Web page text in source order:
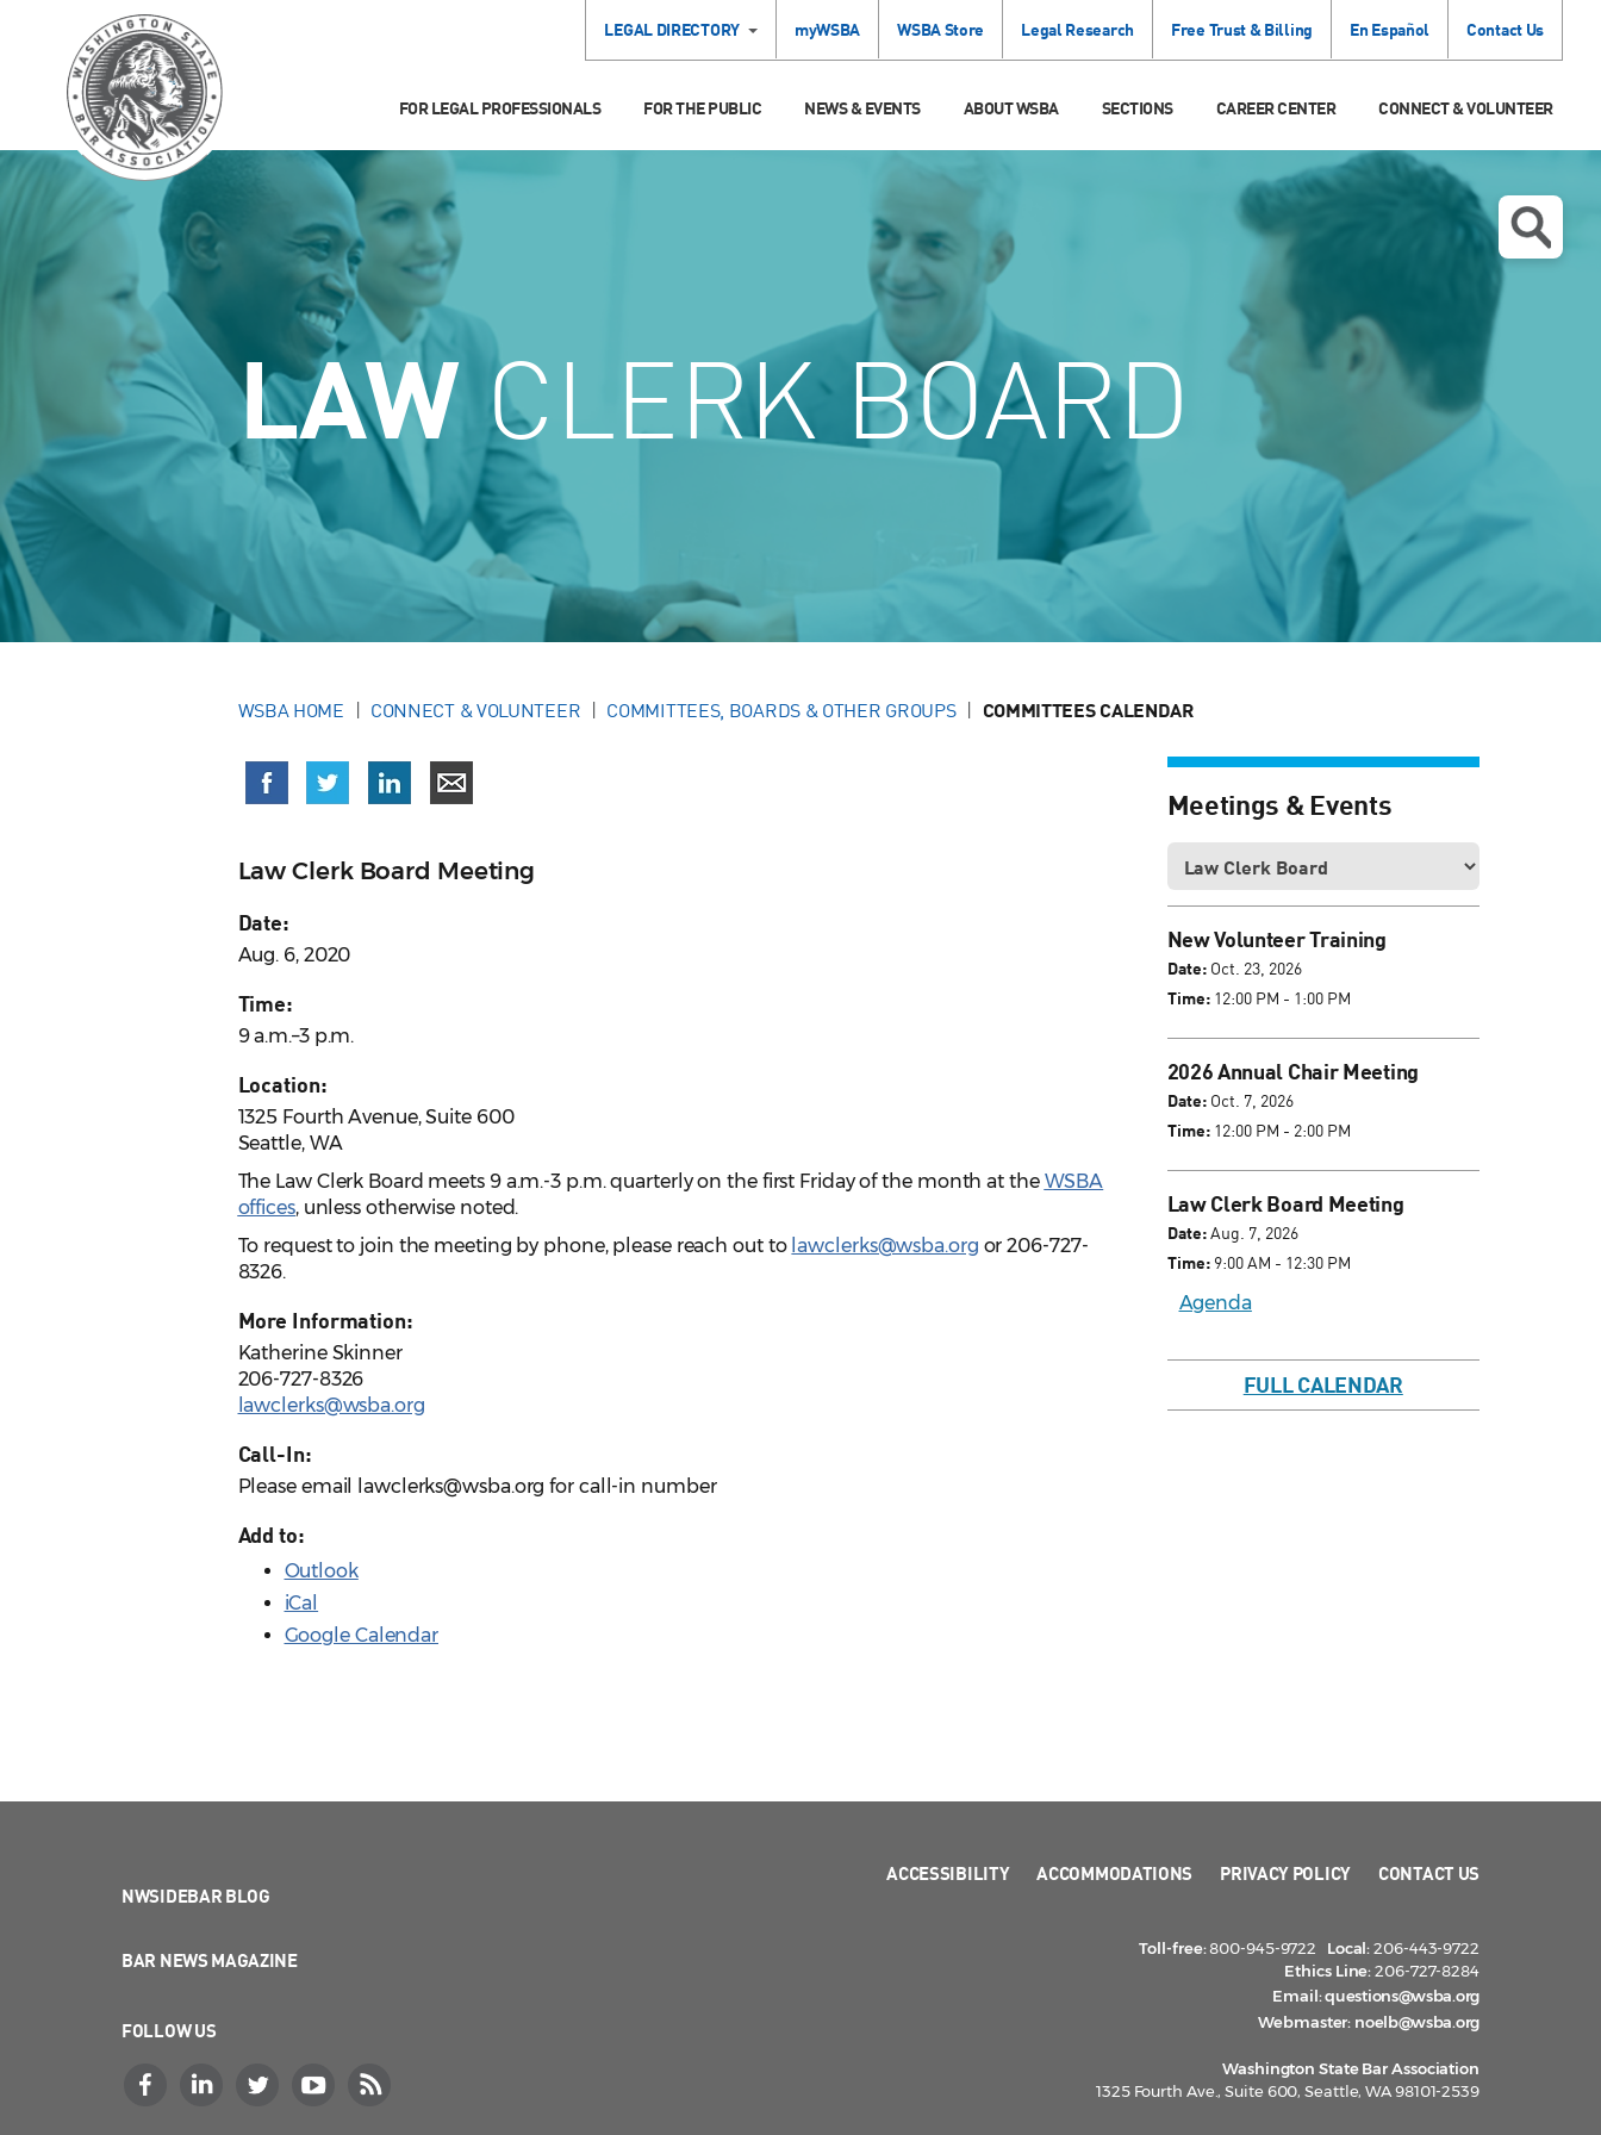
LEGAL DIRECTORY myWSBA WSBA Store Legal Research Free Trust & Billing En Español Contact Us
FOR LEGAL PROFESSIONALS FOR THE PUBLIC NEWS & EVENTS ABOUT WSBA SECTIONS CAREER CENTER CONNECT & VOLUNTEER
LAWCLERK BOARD
WSBA HOME CONNECT & VOLUNTEER COMMITTEES, BOARDS & OTHER GROUPS COMMITTEES CALENDAR
Law Clerk Board Meeting
Date:
Aug. 6, 2020
Time:
9 a.m.–3 p.m.
Location:
1325 Fourth Avenue, Suite 600
Seattle, WA
The Law Clerk Board meets 9 a.m.-3 p.m. quarterly on the first Friday of the month at the WSBA
offices, unless otherwise noted.
To request to join the meeting by phone, please reach out to lawclerks@wsba.org or 206-727-
8326.
More Information:
Katherine Skinner
206-727-8326
lawclerks@wsba.org
Call-In:
Please email lawclerks@wsba.org for call-in number
Add to:
Outlook
iCal
Google Calendar
Meetings & Events
New Volunteer Training
Date:Oct. 23, 2026
Time:12:00 PM - 1:00 PM
2026 Annual Chair Meeting
Date:Oct. 7, 2026
Time:12:00 PM - 2:00 PM
Law Clerk Board Meeting
Date:Aug. 7, 2026
Time:9:00 AM - 12:30 PM
Agenda
FULL CALENDAR
NWSIDEBAR BLOG
BAR NEWS MAGAZINE
FOLLOW US
ACCESSIBILITY ACCOMMODATIONS PRIVACY POLICY CONTACT US
Toll-free:800-945-9722 Local:206-443-9722
Ethics Line:206-727-8284
Email:questions@wsba.org
Webmaster: noelb@wsba.org
Washington State Bar Association
1325 Fourth Ave., Suite 600, Seattle, WA 98101-2539